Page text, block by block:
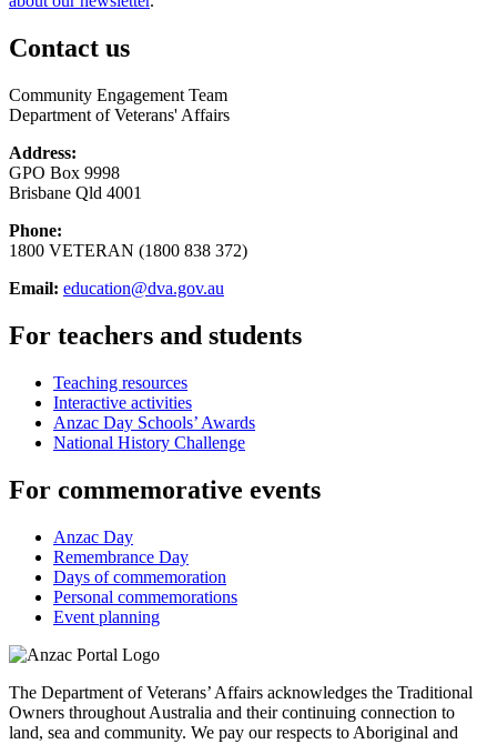
Contact us
Community Engagement Team
Department of Veterans' Affairs
Address:
GPO Box 9998
Brisbane Qld 4001
Phone:
1800 VETERAN (1800 838 372)
Email: education@dva.gov.au
For teachers and students
Teaching resources
Interactive activities
Anzac Day Schools’ Awards
National History Challenge
For commemorative events
Anzac Day
Remembrance Day
Days of commemoration
Personal commemorations
Event planning
The Department of Veterans’ Affairs acknowledges the Traditional
Owners throughout Australia and their continuing connection to
land, sea and community. We pay our respects to Aboriginal and